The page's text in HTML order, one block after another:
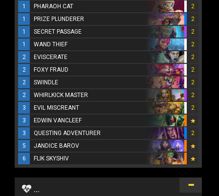
1
PHARAOH CAT
2
1
PRIZE PLUNDERER
2
1
SECRET PASSAGE
2
1
WAND THIEF
2
2
EVISCERATE
2
2
FOXY FRAUD
2
2
SWINDLE
2
2
WHIRLKICK MASTER
2
3
EVIL MISCREANT
2
3
EDWIN VANCLEEF
3
QUESTING ADVENTURER
2
5
JANDICE BAROV
6
FLIK SKYSHIV
...